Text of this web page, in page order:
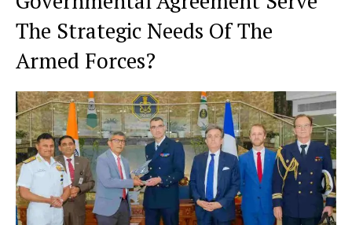
The Strategic Needs Of The
Armed Forces?